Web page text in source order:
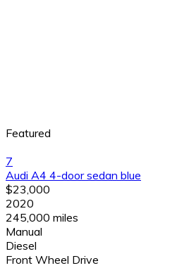
Featured
7
Audi A4 4-door sedan blue
$23,000
2020
245,000 miles
Manual
Diesel
Front Wheel Drive